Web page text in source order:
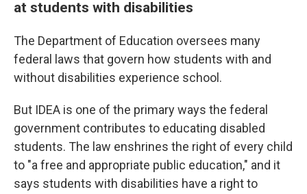
at students with disabilities
The Department of Education oversees many
federal laws that govern how students with and
without disabilities experience school.
But IDEA is one of the primary ways the federal
government contributes to educating disabled
students. The law enshrines the right of every child
to "a free and appropriate public education," and it
says students with disabilities have a right to